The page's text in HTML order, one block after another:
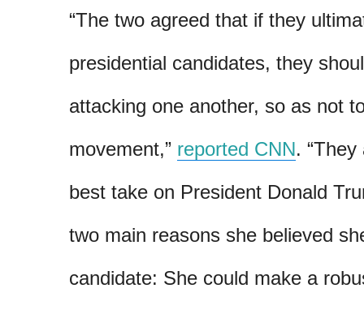
“The two agreed that if they
presidential candidates, they
attacking one another, so as not
movement,” reported CNN.
best take on President Donald
two main reasons she believed
candidate: She could make a